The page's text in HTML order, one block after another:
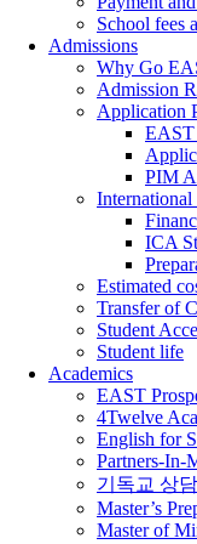
School fees
Admissions
Why Go
Admission
Application
EAST
PIM
International
ICA
Estimated
Transfer of
Student
Student life
Academics
EAST
4Twelve
English for
Partners-In-
기독교 상
Master’s
Master of